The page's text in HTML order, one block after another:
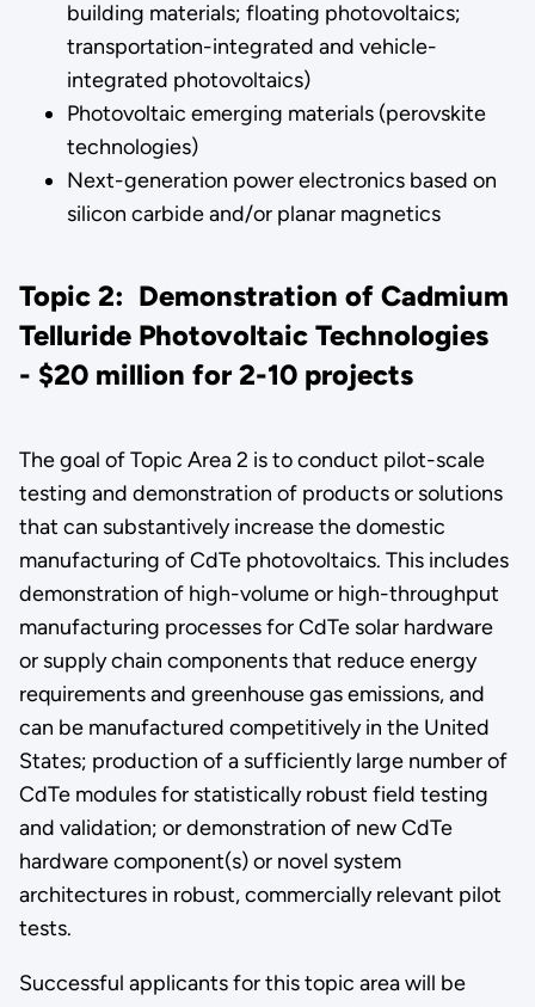
building materials; floating photovoltaics;
transportation-integrated and vehicle-
integrated photovoltaics)
Photovoltaic emerging materials (perovskite
technologies)
Next-generation power electronics based on
silicon carbide and/or planar magnetics
Topic 2: Demonstration of Cadmium
Telluride Photovoltaic Technologies
- $20 million for 2-10 projects
The goal of Topic Area 2 is to conduct pilot-scale
testing and demonstration of products or solutions
that can substantively increase the domestic
manufacturing of CdTe photovoltaics. This includes
demonstration of high-volume or high-throughput
manufacturing processes for CdTe solar hardware
or supply chain components that reduce energy
requirements and greenhouse gas emissions, and
can be manufactured competitively in the United
States; production of a sufficiently large number of
CdTe modules for statistically robust field testing
and validation; or demonstration of new CdTe
hardware component(s) or novel system
architectures in robust, commercially relevant pilot
tests.
Successful applicants for this topic area will be